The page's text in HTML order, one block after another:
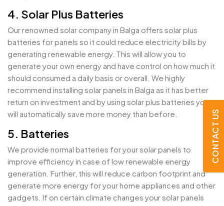
CONTACT US
4. Solar Plus Batteries
Our renowned solar company in Balga offers solar plus
batteries for panels so it could reduce electricity bills by
generating renewable energy. This will allow you to
generate your own energy and have control on how much it
should consumed a daily basis or overall. We highly
recommend installing solar panels in Balga as it has better
return on investment and by using solar plus batteries you
will automatically save more money than before.
5. Batteries
We provide normal batteries for your solar panels to
improve efficiency in case of low renewable energy
generation. Further, this will reduce carbon footprint and
generate more energy for your home appliances and other
gadgets. If on certain climate changes your solar panels